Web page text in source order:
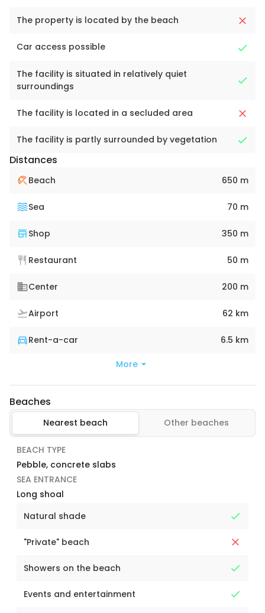
The property is located by the beach
Car access possible
The facility is situated in relatively quiet
surroundings
The facility is located in a secluded area
The facility is partly surrounded by vegetation
Distances
Beach 650 m
Sea 70 m
Shop 350 m
Restaurant 50 m
Center 200 m
Airport 62 km
Rent-a-car 6.5 km
More
Beaches
Nearest beach Other beaches
BEACH TYPE
Pebble, concrete slabs
SEA ENTRANCE
Long shoal
Natural shade
"Private" beach
Showers on the beach
Events and entertainment